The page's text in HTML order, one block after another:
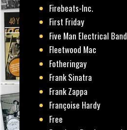
Firebeats-Inc.
First Friday
Five Man Electrical Band
Fleetwood Mac
Fotheringay
Frank Sinatra
Frank Zappa
Françoise Hardy
Free